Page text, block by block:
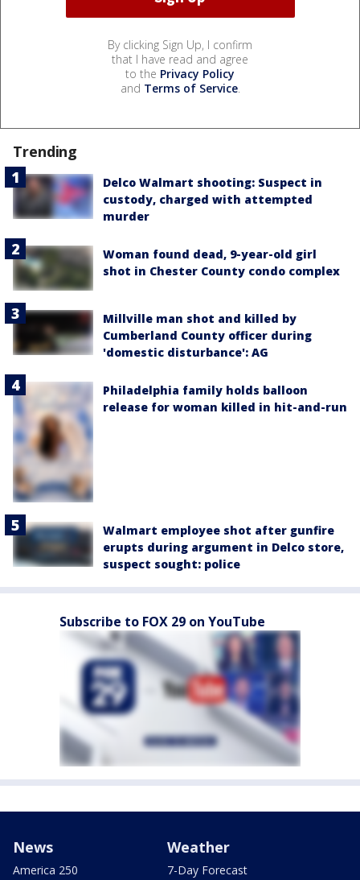
By clicking Sign Up, I confirm
that I have read and agree
to the Privacy Policy
and Terms of Service.
Trending
Delco Walmart shooting: Suspect in
custody, charged with attempted
murder
Woman found dead, 9-year-old girl
shot in Chester County condo complex
Millville man shot and killed by
Cumberland County officer during
'domestic disturbance': AG
Philadelphia family holds balloon
release for woman killed in hit-and-run
Walmart employee shot after gunfire
erupts during argument in Delco store,
suspect sought: police
Subscribe to FOX 29 on YouTube
News
America 250
Weather
7-Day Forecast